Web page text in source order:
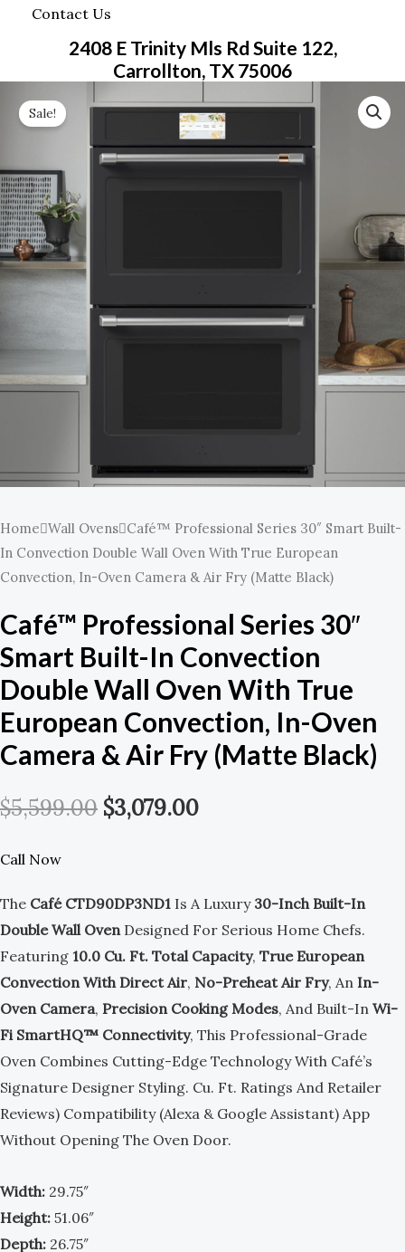
Contact Us
2408 E Trinity Mls Rd Suite 122,
Carrollton, TX 75006
Sale!
Home Wall Ovens Café™ Professional Series 30″ Smart Built-
In Convection Double Wall Oven With True European
Convection, In-Oven Camera & Air Fry (Matte Black)
Café™ Professional Series 30″
Smart Built-In Convection
Double Wall Oven With True
European Convection, In-Oven
Camera & Air Fry (Matte Black)
$5,599.00
Original
Price
$3,079.00
Current
Price
Call Now
The Café CTD90DP3ND1 Is A Luxury 30-Inch Built-In
Double Wall Oven Designed For Serious Home Chefs.
Featuring 10.0 Cu. Ft. Total Capacity, True European
Convection With Direct Air, No-Preheat Air Fry, An In-
Oven Camera, Precision Cooking Modes, And Built-In Wi-
Fi SmartHQ™ Connectivity, This Professional-Grade
Oven Combines Cutting-Edge Technology With Café’s
Signature Designer Styling. Cu. Ft. Ratings And Retailer
Reviews) Compatibility (Alexa & Google Assistant) App
Without Opening The Oven Door.
Width: 29.75″
Height: 51.06″
Depth: 26.75″